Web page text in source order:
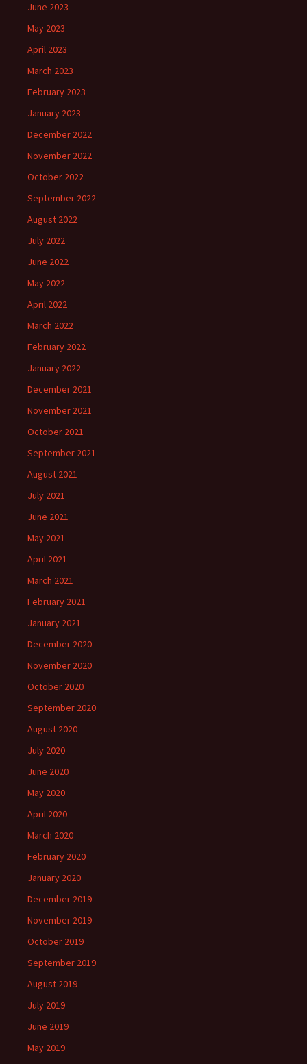
June 2023
May 2023
April 2023
March 2023
February 2023
January 2023
December 2022
November 2022
October 2022
September 2022
August 2022
July 2022
June 2022
May 2022
April 2022
March 2022
February 2022
January 2022
December 2021
November 2021
October 2021
September 2021
August 2021
July 2021
June 2021
May 2021
April 2021
March 2021
February 2021
January 2021
December 2020
November 2020
October 2020
September 2020
August 2020
July 2020
June 2020
May 2020
April 2020
March 2020
February 2020
January 2020
December 2019
November 2019
October 2019
September 2019
August 2019
July 2019
June 2019
May 2019